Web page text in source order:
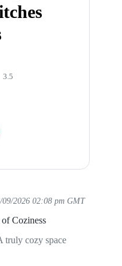
3.5
09/2026 02:08 pm GMT
Coziness
truly cozy space